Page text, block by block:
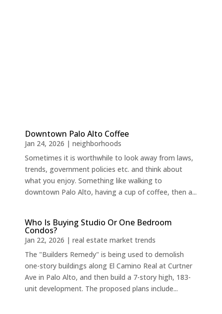
Downtown Palo Alto Coffee
Jan 24, 2026 | neighborhoods
Sometimes it is worthwhile to look away from laws,
trends, government policies etc. and think about
what you enjoy. Something like walking to
downtown Palo Alto, having a cup of coffee, then a...
Who Is Buying Studio Or One Bedroom
Condos?
Jan 22, 2026 | real estate market trends
The "Builders Remedy" is being used to demolish
one-story buildings along El Camino Real at Curtner
Ave in Palo Alto, and then build a 7-story high, 183-
unit development. The proposed plans include...